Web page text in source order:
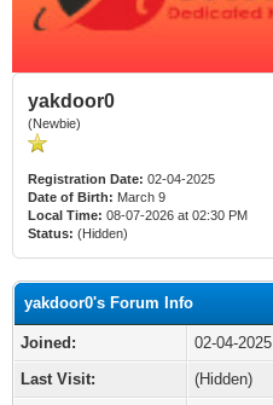
yakdoor0
(Newbie)
Registration Date: 02-04-2025
Date of Birth: March 9
Local Time: 08-07-2026 at 02:30 PM
Status: (Hidden)
yakdoor0's Forum Info
Joined:
02-04-2025
Last Visit:
(Hidden)